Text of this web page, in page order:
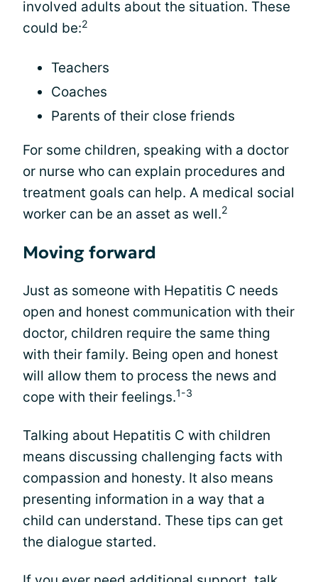
involved adults about the situation. These
could be:2
Teachers
Coaches
Parents of their close friends
For some children, speaking with a doctor
or nurse who can explain procedures and
treatment goals can help. A medical social
worker can be an asset as well.2
Moving forward
Just as someone with Hepatitis C needs
open and honest communication with their
doctor, children require the same thing
with their family. Being open and honest
will allow them to process the news and
cope with their feelings.1-3
Talking about Hepatitis C with children
means discussing challenging facts with
compassion and honesty. It also means
presenting information in a way that a
child can understand. These tips can get
the dialogue started.